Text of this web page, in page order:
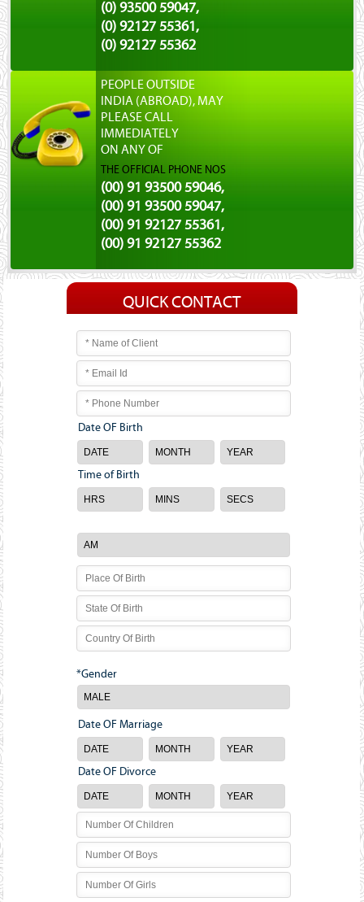
(0) 93500 59047,
(0) 92127 55361,
(0) 92127 55362
PEOPLE OUTSIDE
INDIA (ABROAD), MAY
PLEASE CALL
IMMEDIATELY
ON ANY OF
THE OFFICIAL PHONE NOS
(00) 91 93500 59046,
(00) 91 93500 59047,
(00) 91 92127 55361,
(00) 91 92127 55362
QUICK CONTACT
Date OF Birth
Time of Birth
*Gender
Date OF Marriage
Date OF Divorce